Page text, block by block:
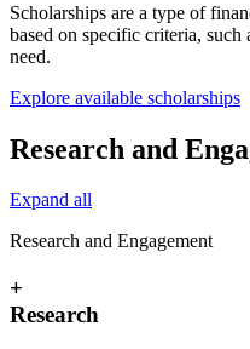
Scholarships are a type of
based on specific criteria,
need.
Explore available scholarships
Research and
Expand all
Research and Engagement
+
Research